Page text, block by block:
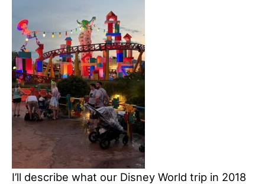
I’ll describe what our Disney World trip in 2018